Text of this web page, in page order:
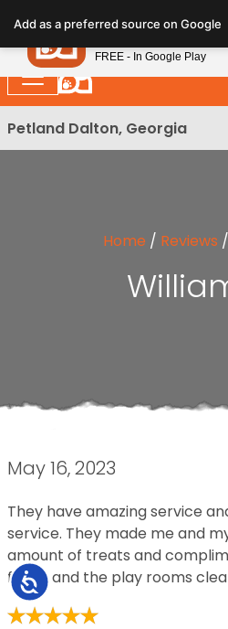
note:
This
website
includes
an
Accessibility
Petland Dalton, Georgia
Home / Reviews /
May 16, 2023
They have amazing service
service. They made me and
amount of treats and
floors and the play rooms
Add as a preferred source on Google
Petland
FREE - In Google Play